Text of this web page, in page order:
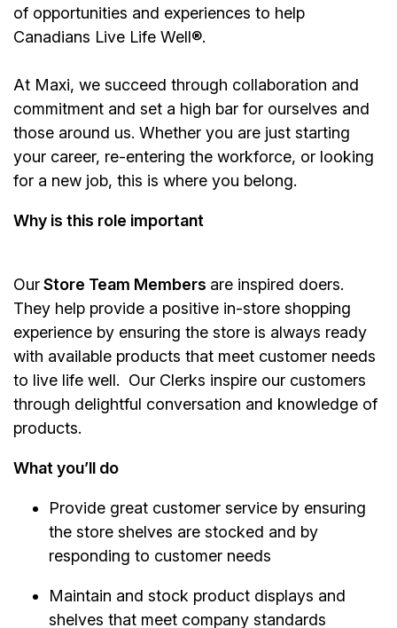
of opportunities and experiences to help
Canadians Live Life Well®.
At Maxi, we succeed through collaboration and
commitment and set a high bar for ourselves and
those around us. Whether you are just starting
your career, re-entering the workforce, or looking
for a new job, this is where you belong.
Why is this role important
OurStore Team Members are inspired doers.
They help provide a positive in-store shopping
experience by ensuring the store is always ready
with available products that meet customer needs
to live life well. Our Clerks inspire our customers
through delightful conversation and knowledge of
products.
What you’ll do
Provide great customer service by ensuring
the store shelves are stocked and by
responding to customer needs
Maintain and stock product displays and
shelves that meet company standards